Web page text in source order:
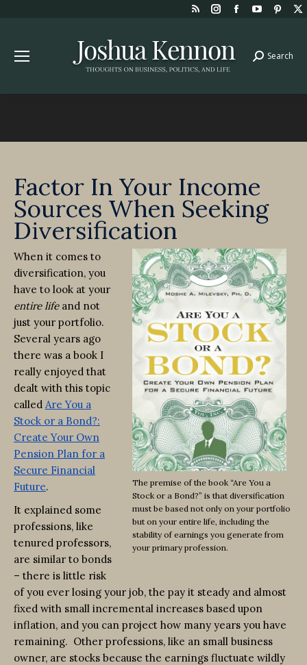
Rss
opens
in
window
Instagram
opens
in
window
Facebook
window
YouTube
in
window
in
Search:
Search
Factor In Your Income
Sources When Seeking
Diversification
The premise of the book “Are You a
Stock or a Bond?” is that diversification
must be based not only on your portfolio
but on your entire life, including the
stability of earnings you generate from
your primary profession.
When it comes to
diversification, you
have to look at your
entire lifeand not
just your portfolio.
Several years ago
there was a book I
really enjoyed that
dealt with this topic
called Are You a
Stock or a Bond?:
Create Your Own
Pension Plan for a
Secure Financial
Future.
It explained some
professions, like
tenured professors,
are similar to bonds
– there is little risk
of you ever losing your job, the pay it steady and almost
fixed with small incremental increases based upon
inflation, and you can project how many years you have
remaining. Other professions, like an small business
owner, are stocks because the earnings fluctuate wildly